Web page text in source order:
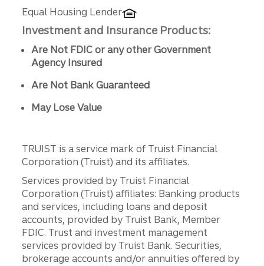
Equal Housing Lender
Investment and Insurance Products:
Are Not FDIC or any other Government
Agency Insured
Are Not Bank Guaranteed
May Lose Value
TRUIST is a service mark of Truist Financial
Corporation (Truist) and its affiliates.
Services provided by Truist Financial
Corporation (Truist) affiliates: Banking products
and services, including loans and deposit
accounts, provided by Truist Bank, Member
FDIC. Trust and investment management
services provided by Truist Bank. Securities,
brokerage accounts and/or annuities offered by